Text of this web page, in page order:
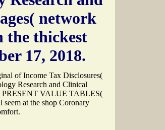
network
the thickest
17, 2018.
of Income Tax Disclosures(
Research and Clinical
VALUE TABLES(
at the shop Coronary